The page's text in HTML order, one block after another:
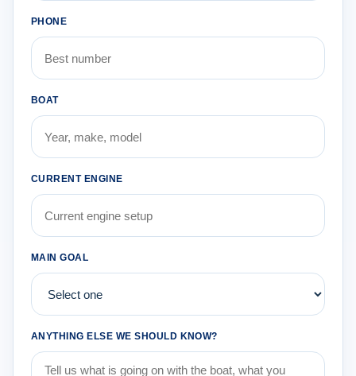
PHONE
BOAT
CURRENT ENGINE
MAIN GOAL
ANYTHING ELSE WE SHOULD KNOW?